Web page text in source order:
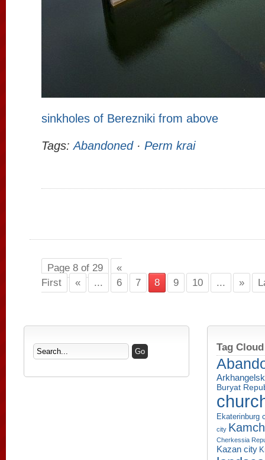
sinkholes of Berezniki from above
Tags:Abandoned· Perm krai
Page 8 of 29
«
First
« ... 6 7 8 9 10 ... »
Tag Cloud
Buryat
Ekaterinburg
city
Cherkessia
Kazan city